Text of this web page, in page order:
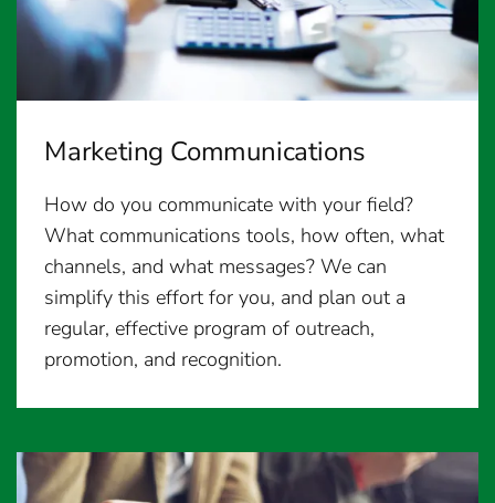
Marketing Communications
How do you communicate with your field?
What communications tools, how often, what
channels, and what messages? We can
simplify this effort for you, and plan out a
regular, effective program of outreach,
promotion, and recognition.